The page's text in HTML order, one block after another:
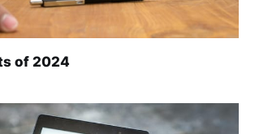
of 2024